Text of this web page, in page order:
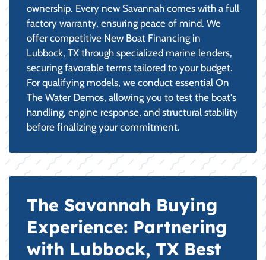
ownership. Every new Savannah comes with a full
factory warranty, ensuring peace of mind. We
offer competitive New Boat Financing in
Lubbock, TX through specialized marine lenders,
securing favorable terms tailored to your budget.
For qualifying models, we conduct essential On
The Water Demos, allowing you to test the boat's
handling, engine response, and structural stability
before finalizing your commitment.
The Savannah Buying
Experience: Partnering
with Lubbock, TX Best